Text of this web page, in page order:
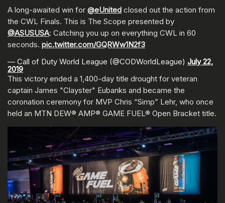
A long-awaited win for @eUnited closed out the action from
the CWL Finals. This is The Scope presented by
@ASUSUSA: Catching you up on everything CWL in 60
seconds. pic.twitter.com/GQRWw1N2f3
— Call of Duty World League (@CODWorldLeague) July 22,
2019
This victory ended a 1,400-day title drought for veteran
captain James "Clayster" Eubanks and became the
coronation ceremony for MVP Chris “Simp” Lehr, who once
held an MTN DEW® AMP® GAME FUEL® Open Bracket title.